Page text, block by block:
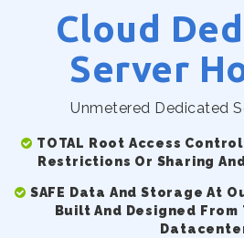
Cloud
Server
Unmetered Dedicated
TOTAL Root Access
Restrictions Or Sharing
SAFE Data And Storage At
Built And Designed From